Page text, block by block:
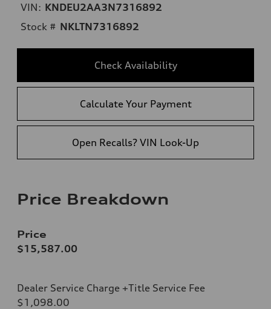
VIN: KNDEU2AA3N7316892
Stock # NKLTN7316892
Check Availability
Calculate Your Payment
Open Recalls? VIN Look-Up
Price Breakdown
Price
$15,587.00
Dealer Service Charge +Title Service Fee
$1,098.00